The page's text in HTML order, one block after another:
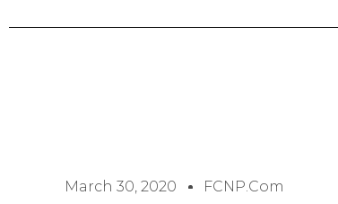
March 30, 2020 FCNP.com